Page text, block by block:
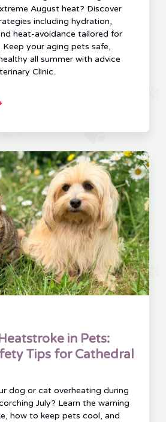
August heat? Discover
including hydration,
heat-avoidance tailored for
your aging pets safe,
all summer with advice
Clinic.
in Pets:
Tips for Cathedral
dog or cat overheating during
July? Learn the warning
how to keep pets cool, and